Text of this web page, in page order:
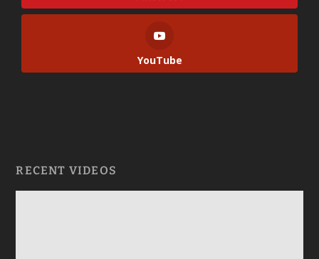
YouTube
RECENT VIDEOS